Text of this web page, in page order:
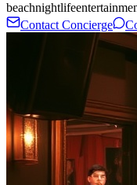
beachnightlife
Contact Concierge